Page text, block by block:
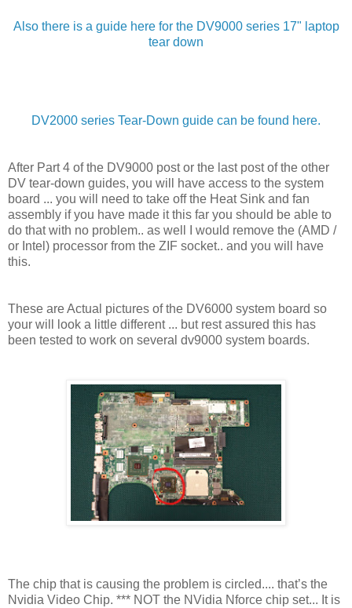
Also there is a guide here for the DV9000 series 17" laptop
tear down
DV2000 series Tear-Down guide can be found here.
After Part 4 of the DV9000 post or the last post of the other
DV tear-down guides, you will have access to the system
board ... you will need to take off the Heat Sink and fan
assembly if you have made it this far you should be able to
do that with no problem.. as well I would remove the (AMD /
or Intel) processor from the ZIF socket.. and you will have
this.
These are Actual pictures of the DV6000 system board so
your will look a little different ... but rest assured this has
been tested to work on several dv9000 system boards.
The chip that is causing the problem is circled.... that’s the
Nvidia Video Chip. *** NOT the NVidia Nforce chip set... It is